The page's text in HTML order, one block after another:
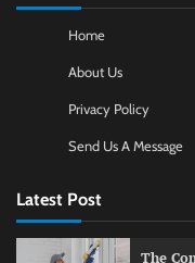
Home
About Us
Privacy Policy
Send Us A Message
Latest Post
The